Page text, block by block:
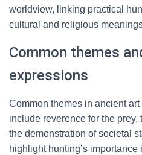
worldview, linking practical
cultural and religious
Common themes
expressions
Common themes in ancient
include reverence for the
the demonstration of societal
highlight hunting’s